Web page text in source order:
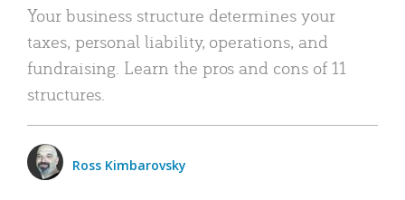
Your business structure determines your
taxes, personal liability, operations, and
fundraising. Learn the pros and cons of 11
structures.
Ross Kimbarovsky